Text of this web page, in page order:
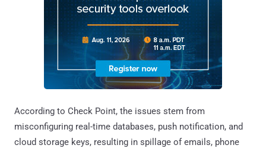
According to Check Point, the issues stem from
misconfiguring real-time databases, push notification, and
cloud storage keys, resulting in spillage of emails, phone